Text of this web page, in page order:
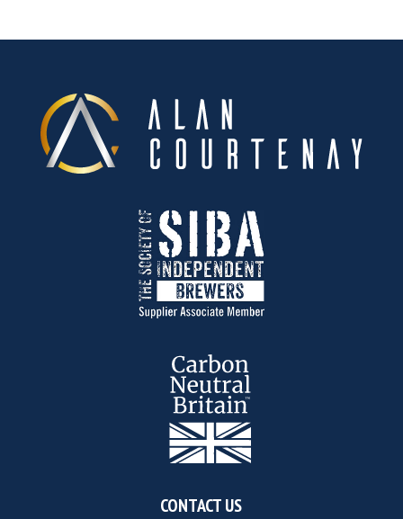
CONTACT US